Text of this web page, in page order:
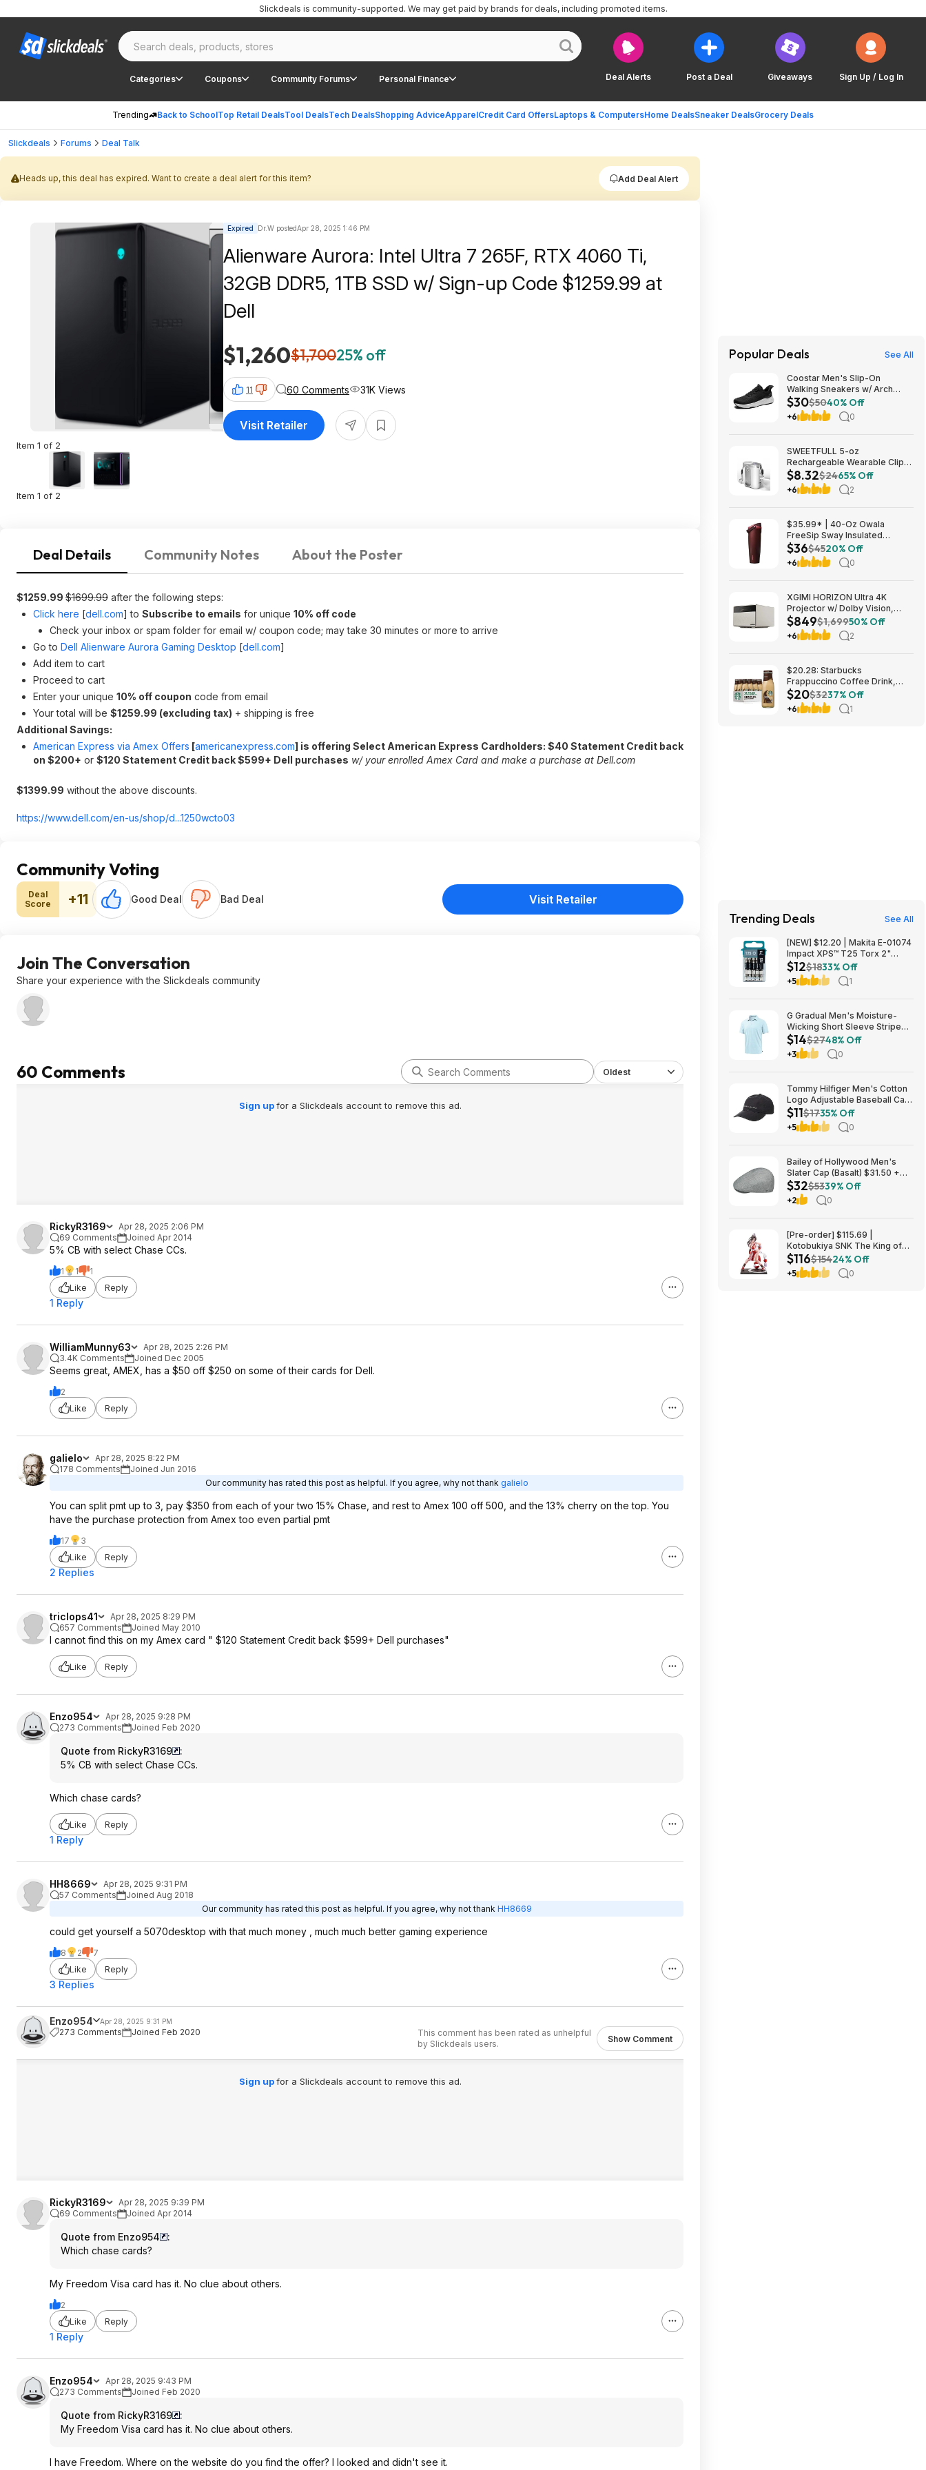
Deal Alerts Post a Deal Giveaways Sign Up / Log In
Categories Coupons Community Forums Personal Finance
Trending Back to SchoolTop Retail DealsTool DealsTech DealsShopping AdviceApparelCredit Card OffersLaptops & ComputersHome DealsSneaker DealsGrocery Deals
Slickdeals is community-supported. We may get paid by brands for deals, including promoted items.
Slickdeals Forums Deal Talk
Heads up, this deal has expired. Want to create a deal alert for this item? Add Deal Alert
Item 1 of 2
Item 1 of 2
Expired Dr.W postedApr 28, 2025 1:46 PM
Alienware Aurora: Intel Ultra 7 265F, RTX 4060 Ti,
32GB DDR5, 1TB SSD w/ Sign-up Code $1259.99 at
Dell
$1,260$1,70025% off
11 60 Comments 31K Views
Visit Retailer
Deal Details Community Notes About the Poster
$1259.99 $1699.99 after the following steps:
Click here [dell.com] to Subscribe to emails for unique 10% off code
Check your inbox or spam folder for email w/ coupon code; may take 30 minutes or more to arrive
Go to Dell Alienware Aurora Gaming Desktop [dell.com]
Add item to cart
Proceed to cart
Enter your unique 10% off coupon code from email
Your total will be $1259.99 (excluding tax) + shipping is free
Additional Savings:
American Express via Amex Offers [americanexpress.com] is offering Select American Express Cardholders: $40 Statement Credit back
on $200+ or $120 Statement Credit back $599+ Dell purchases w/ your enrolled Amex Card and make a purchase at Dell.com
$1399.99 without the above discounts.
https://www.dell.com/en-us/shop/d...1250wcto03
Community Voting
Deal
Score
+11 Good Deal Bad Deal Visit Retailer
Join The Conversation
Share your experience with the Slickdeals community
60 Comments Oldest
Sign upfor a Slickdeals account to remove this ad.
RickyR3169
Apr 28, 2025 2:06 PM
69 Comments
Joined Apr 2014
5% CB with select Chase CCs.
1 1
1
Like
Reply
1 Reply
WilliamMunny63
Apr 28, 2025 2:26 PM
3.4K Comments
Joined Dec 2005
Seems great, AMEX, has a $50 off $250 on some of their cards for Dell.
2
Like
Reply
galielo
Apr 28, 2025 8:22 PM
178 Comments
Joined Jun 2016
Our community has rated this post as helpful. If you agree, why not thank galielo
You can split pmt up to 3, pay $350 from each of your two 15% Chase, and rest to Amex 100 off 500, and the 13% cherry on the top. You
have the purchase protection from Amex too even partial pmt
17
3
Like
Reply
2 Replies
triclops41
Apr 28, 2025 8:29 PM
657 Comments
Joined May 2010
I cannot find this on my Amex card " $120 Statement Credit back $599+ Dell purchases"
Like Reply
Enzo954
Apr 28, 2025 9:28 PM
273 Comments
Joined Feb 2020
Quote from RickyR3169
:
5% CB with select Chase CCs.
Which chase cards?
Like Reply
1 Reply
HH8669
Apr 28, 2025 9:31 PM
57 Comments
Joined Aug 2018
Our community has rated this post as helpful. If you agree, why not thank HH8669
could get yourself a 5070desktop with that much money , much much better gaming experience
8 2
7
Like
Reply
3 Replies
Enzo954 Apr 28, 2025 9:31 PM
273 Comments Joined Feb 2020
This comment has been rated as unhelpful
by Slickdeals users.
Show Comment
Sign upfor a Slickdeals account to remove this ad.
RickyR3169
Apr 28, 2025 9:39 PM
69 Comments
Joined Apr 2014
Quote from Enzo954
:
Which chase cards?
My Freedom Visa card has it. No clue about others.
2
Like
Reply
1 Reply
Enzo954
Apr 28, 2025 9:43 PM
273 Comments
Joined Feb 2020
Quote from RickyR3169
:
My Freedom Visa card has it. No clue about others.
I have Freedom. Where on the website do you find the offer? I looked and didn't see it.
Popular Deals See All
Coostar Men's Slip-On
Walking Sneakers w/ Arch
Support (4 colors) $29.99 +
Free Shipping w/ Prime or on
$35+
$30$5040% Off
+6 0
SWEETFULL 5-oz
Rechargeable Wearable Clip-
On Fan w/ 100-Speed & LED
Light (White or Black) $8.32 +
Free Shipping w/ Prime or on
$8.32$2465% Off
+6 2
$35.99* | 40-Oz Owala
FreeSip Sway Insulated
Stainless Steel Water Bottle
(Black Cherry) at Amazon
$36$4520% Off
+6 0
XGIMI HORIZON Ultra 4K
Projector w/ Dolby Vision,
2300 ISO Lumens $849 + Free
Shipping
$849$1,69950% Off
+6 2
$20.28: Starbucks
Frappuccino Coffee Drink,
Mocha Flavored, 13.7 fl oz
Bottles (12 pack)
$20$3237% Off
+6 1
Trending Deals See All
[NEW] $12.20 | Makita E-01074
Impact XPS™ T25 Torx 2"
Power Bit, 15/pk at Amazon
$12$1833% Off
+5 1
G Gradual Men's Moisture-
Wicking Short Sleeve Striped
Golf Polo Tee (various) $13.99
+ Free Shipping w/ Prime or on
$35+
$14$2748% Off
+3 0
Tommy Hilfiger Men's Cotton
Logo Adjustable Baseball Cap
(Charcoal) $10.77 + Free
Shipping w/ Prime or on $35+
$11$1735% Off
+5 0
Bailey of Hollywood Men's
Slater Cap (Basalt) $31.50 +
Free Shipping w/ Prime or $6
Fee per Order
$32$5339% Off
+2 0
[Pre-order] $115.69 |
Kotobukiya SNK The King of
Fighters ’98: Mai Shiranui EX
Bishoujo Statue at Amazon
$116$15424% Off
+5 0